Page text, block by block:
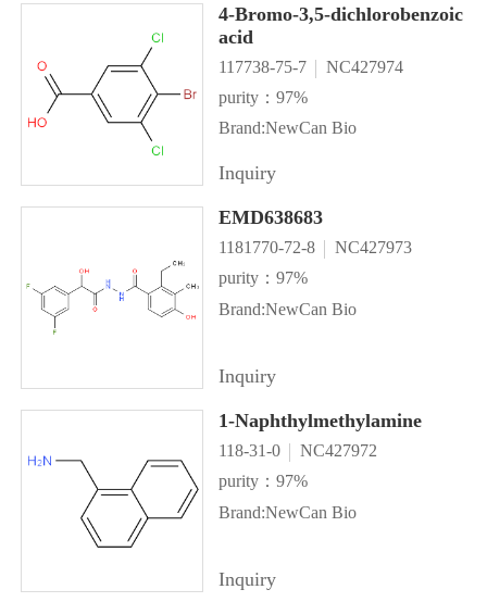
4-Bromo-3,5-dichlorobenzoic
acid
117738-75-7
NC427974
purity：97%
Brand:NewCan Bio
Inquiry
EMD638683
1181770-72-8
NC427973
purity：97%
Brand:NewCan Bio
Inquiry
1-Naphthylmethylamine
118-31-0
NC427972
purity：97%
Brand:NewCan Bio
Inquiry